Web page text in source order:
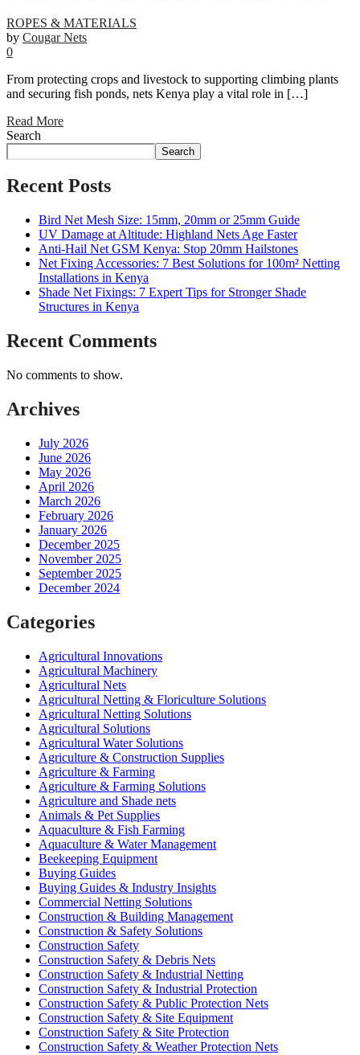
ROPES & MATERIALS
by Cougar Nets
0
From protecting crops and livestock to supporting climbing plants
and securing fish ponds, nets Kenya play a vital role in […]
Read More
Search
Search
Recent Posts
Bird Net Mesh Size: 15mm, 20mm or 25mm Guide
UV Damage at Altitude: Highland Nets Age Faster
Anti-Hail Net GSM Kenya: Stop 20mm Hailstones
Net Fixing Accessories: 7 Best Solutions for 100m² Netting
Installations in Kenya
Shade Net Fixings: 7 Expert Tips for Stronger Shade
Structures in Kenya
Recent Comments
No comments to show.
Archives
July 2026
June 2026
May 2026
April 2026
March 2026
February 2026
January 2026
December 2025
November 2025
September 2025
December 2024
Categories
Agricultural Innovations
Agricultural Machinery
Agricultural Nets
Agricultural Netting & Floriculture Solutions
Agricultural Netting Solutions
Agricultural Solutions
Agricultural Water Solutions
Agriculture & Construction Supplies
Agriculture & Farming
Agriculture & Farming Solutions
Agriculture and Shade nets
Animals & Pet Supplies
Aquaculture & Fish Farming
Aquaculture & Water Management
Beekeeping Equipment
Buying Guides
Buying Guides & Industry Insights
Commercial Netting Solutions
Construction & Building Management
Construction & Safety Solutions
Construction Safety
Construction Safety & Debris Nets
Construction Safety & Industrial Netting
Construction Safety & Industrial Protection
Construction Safety & Public Protection Nets
Construction Safety & Site Equipment
Construction Safety & Site Protection
Construction Safety & Weather Protection Nets